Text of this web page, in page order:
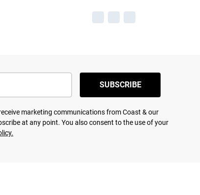
SUBSCRIBE
marketing communications from Coast & our
at any point. You also consent to the use of your